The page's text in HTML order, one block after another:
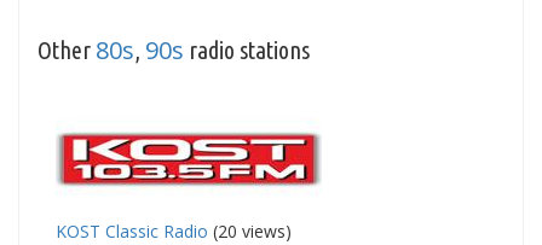
Other 80s, 90s radio stations
KOST Classic Radio (20 views)